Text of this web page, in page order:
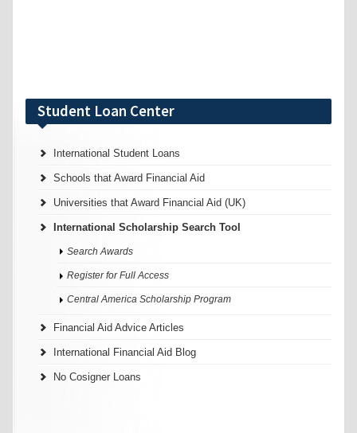
Student Loan Center
International Student Loans
Schools that Award Financial Aid
Universities that Award Financial Aid (UK)
International Scholarship Search Tool
Search Awards
Register for Full Access
Central America Scholarship Program
Financial Aid Advice Articles
International Financial Aid Blog
No Cosigner Loans